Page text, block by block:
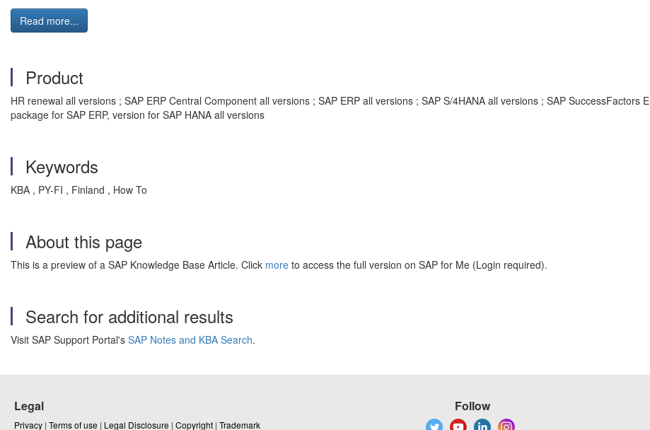
Read more...
Product
HR renewal all versions ; SAP ERP Central Component all versions ; SAP ERP all versions ; SAP S/4HANA all versions ; SAP
package for SAP ERP, version for SAP HANA all versions
Keywords
KBA , PY-FI , Finland , How To
About this page
This is a preview of a SAP Knowledge Base Article. Click more to access the full version on SAP for Me (Login required).
Search for additional results
Visit SAP Support Portal's SAP Notes and KBA Search.
Legal
Privacy | Terms of use | Legal Disclosure | Copyright | Trademark
Follow